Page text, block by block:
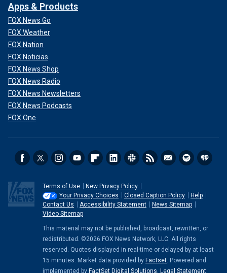
Apps & Products
FOX News Go
FOX Weather
FOX Nation
FOX Noticias
FOX News Shop
FOX News Radio
FOX News Newsletters
FOX News Podcasts
FOX One
Terms of Use
New Privacy Policy
Your Privacy Choices
Closed Caption Policy
Help
Contact Us
Accessibility Statement
News Sitemap
Video Sitemap
This material may not be published, broadcast, rewritten, or
redistributed. ©2026 FOX News Network, LLC. All rights
reserved. Quotes displayed in real-time or delayed by at least
15 minutes. Market data provided by Factset. Powered and
implemented by FactSet Digital Solutions. Legal Statement.